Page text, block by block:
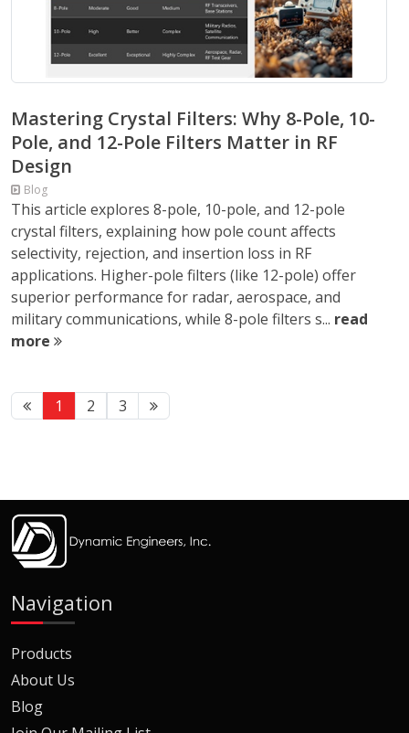
Mastering Crystal Filters: Why 8-Pole, 10-
Pole, and 12-Pole Filters Matter in RF
Design
Blog
This article explores 8-pole, 10-pole, and 12-pole
crystal filters, explaining how pole count affects
selectivity, rejection, and insertion loss in RF
applications. Higher-pole filters (like 12-pole) offer
superior performance for radar, aerospace, and
military communications, while 8-pole filters s... read
more
1 2 3
Navigation
Products
About Us
Blog